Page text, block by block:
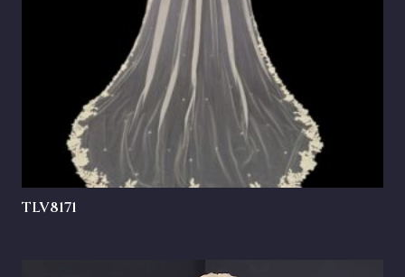
TLV8171